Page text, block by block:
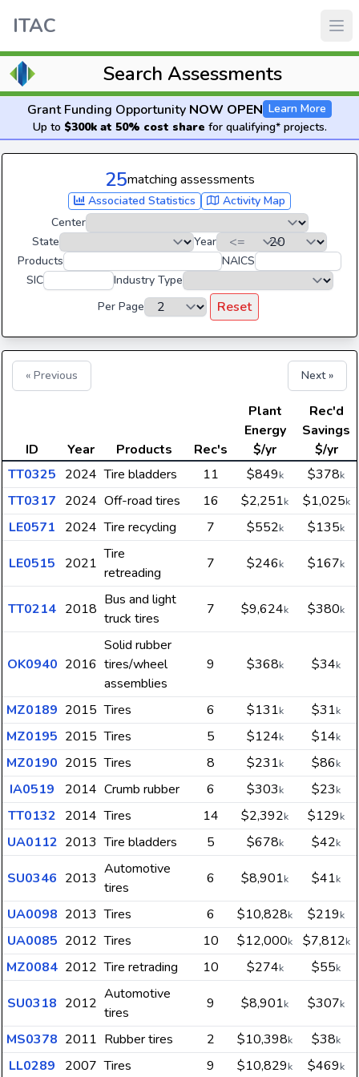
ITAC
Search Assessments
Grant Funding Opportunity NOW OPEN Learn More
Up to $300k at 50% cost share for qualifying* projects.
25matching assessments
Associated Statistics
Activity Map
Center
State
Year
Products
NAICS
SIC
Industry Type
Per Page
Reset
« Previous Next »
ID Year Products Rec's
Plant
Energy
$/yr
Rec'd
Savings
$/yr
TT0325 2024 Tire bladders 11 $849k $378k
TT0317 2024 Off-road tires 16 $2,251k $1,025k
LE0571 2024 Tire recycling 7 $552k $135k
LE0515 2021
Tire
retreading
7 $246k $167k
TT0214 2018
Bus and light
truck tires
7 $9,624k $380k
OK0940 2016
Solid rubber
tires/wheel
assemblies
9 $368k $34k
MZ0189 2015 Tires 6 $131k $31k
MZ0195 2015 Tires 5 $124k $14k
MZ0190 2015 Tires 8 $231k $86k
IA0519 2014 Crumb rubber 6 $303k $23k
TT0132 2014 Tires 14 $2,392k $129k
UA0112 2013 Tire bladders 5 $678k $42k
SU0346 2013
Automotive
tires
6 $8,901k $41k
UA0098 2013 Tires 6 $10,828k $219k
UA0085 2012 Tires 10 $12,000k $7,812k
MZ0084 2012 Tire retrading 10 $274k $55k
SU0318 2012
Automotive
tires
9 $8,901k $307k
MS0378 2011 Rubber tires 2 $10,398k $38k
LL0289 2007 Tires 9 $10,829k $469k